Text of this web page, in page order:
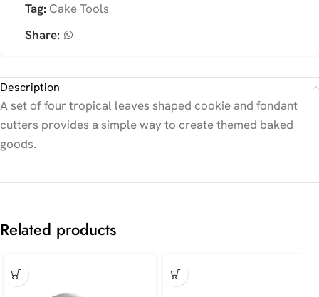
Tag: Cake Tools
Share:
Description
A set of four tropical leaves shaped cookie and fondant
cutters provides a simple way to create themed baked
goods.
Related products